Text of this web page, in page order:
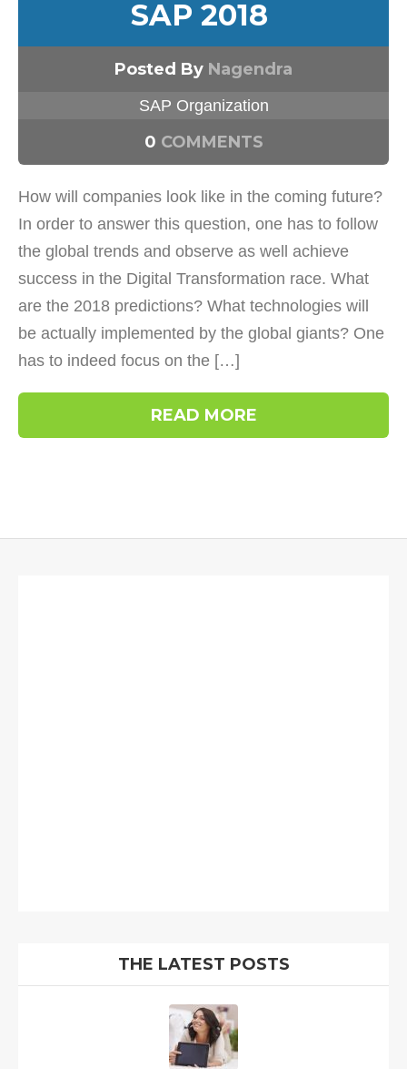
SAP 2018
Posted By Nagendra
SAP Organization
0 COMMENTS
How will companies look like in the coming future?
In order to answer this question, one has to follow
the global trends and observe as well achieve
success in the Digital Transformation race. What
are the 2018 predictions? What technologies will
be actually implemented by the global giants? One
has to indeed focus on the […]
READ MORE
THE LATEST POSTS